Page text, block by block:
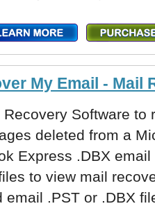
My Email - Mail
Recovery Software to
deleted from a
Express .DBX
to view mail
email .PST or .DBX